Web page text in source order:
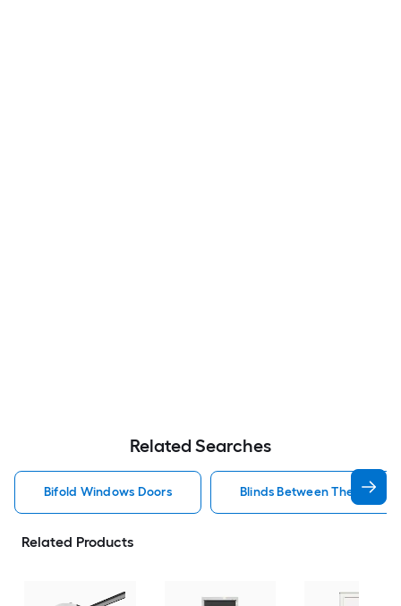
Related Searches
Bifold Windows Doors Blinds Between The Glass
Related Products